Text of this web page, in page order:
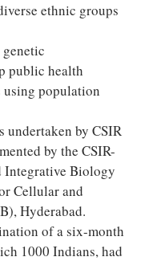
ethnic groups
public health
population
undertaken by CSIR
by the CSIR-
Integrative Biology
Cellular and
Hyderabad.
of a six-month
1000 Indians, had